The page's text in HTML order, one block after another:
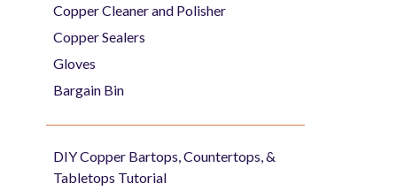
Copper Cleaner and Polisher
Copper Sealers
Gloves
Bargain Bin
DIY Copper Bartops, Countertops, &
Tabletops Tutorial